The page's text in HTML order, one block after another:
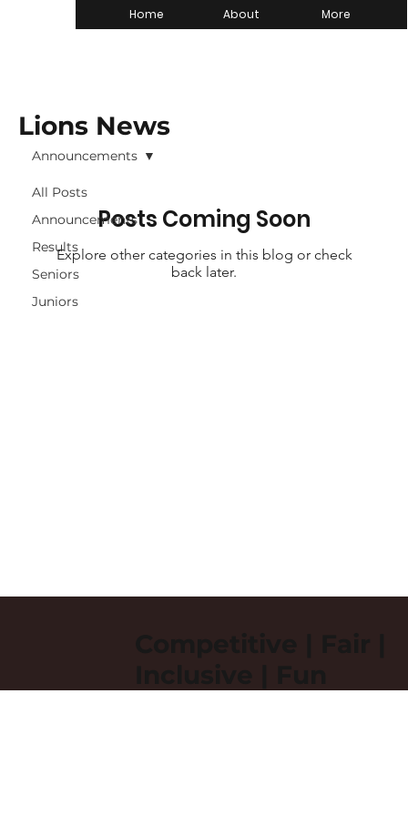
Home About More
All Posts
Announcements
Results
Seniors
Juniors
Announcements
Posts Coming Soon
Explore other categories in this blog or check
back later.
Lions News